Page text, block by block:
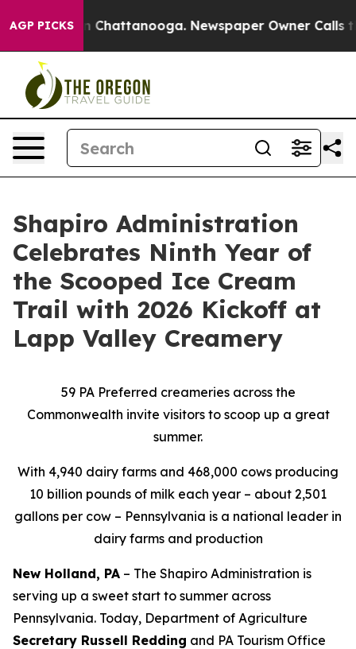
AGP PICKS
in Chattanooga. Newspaper Owner Calls the
Shapiro Administration
Celebrates Ninth Year of
the Scooped Ice Cream
Trail with 2026 Kickoff at
Lapp Valley Creamery
59 PA Preferred creameries across the
Commonwealth invite visitors to scoop up a great
summer.
With 4,940 dairy farms and 468,000 cows producing
10 billion pounds of milk each year – about 2,501
gallons per cow – Pennsylvania is a national leader in
dairy farms and production
New Holland, PA – The Shapiro Administration is
serving up a sweet start to summer across
Pennsylvania. Today, Department of Agriculture
Secretary Russell Redding and PA Tourism Office